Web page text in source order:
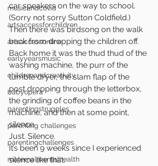
musicandcovid
artsaccessforchildren
artsaccessonline
earlyyearsmusic
childrenandcreativity
babyopera
parentingstruggles
parenting challenges
parentingchallenges
maternalmentalhealth
car speakers on the way to school.
(Sorry not sorry Sutton Coldfield.)
Then there was birdsong on the walk
back from dropping the children off.
Back home it was the thud thud of the
washing machine, the purr of the
tumble dryer, the slam flap of the
post dropping through the letterbox,
the grinding of coffee beans in the
machine, and then at some point,
silence.
Just. Silence.
It’s been 9 weeks since I experienced
silence like that.